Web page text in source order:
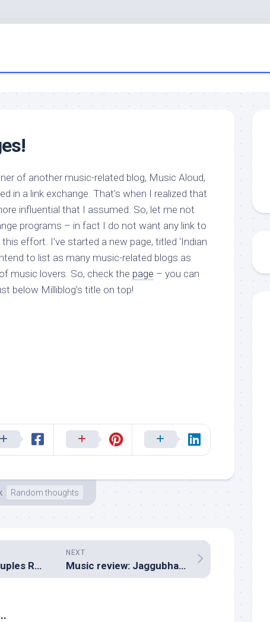
of another music-related blog, Music Aloud,
in a link exchange. That’s when I realized that
influential that I assumed. So, let me not
programs – in fact I do not want any link to
effort. I’ve started a new page, titled ‘Indian
to list as many music-related blogs as
music lovers. So, check the page – you can
below Milliblog’s title on top!
Random thoughts
NEXT
Music review: Jaggubhai (Tamil – Rafi)
Music review: Couples Retreat (Original Motion Picture Soundtrack – A R Rahman)